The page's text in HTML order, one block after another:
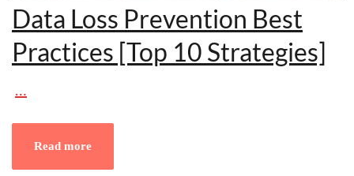
Data Loss Prevention Best
Practices [Top 10 Strategies]
…
Read more